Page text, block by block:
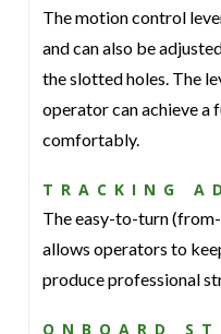
The motion control
and can also be
the slotted holes. The
operator can achieve
comfortably.
TRACKING
The easy-to-turn
allows operators to
produce professional
ONBOARD